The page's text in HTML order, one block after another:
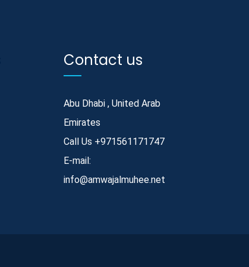
Contact us
Abu Dhabi , United Arab
Emirates
Call Us +971561171747
E-mail:
info@amwajalmuhee.net